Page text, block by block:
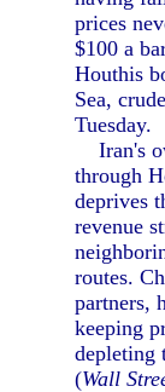
prices
$100 a
Houthis
Sea,
Tuesday.
Iran's
through
deprives
revenue
routes.
partners,
keeping
depleting
(Wall